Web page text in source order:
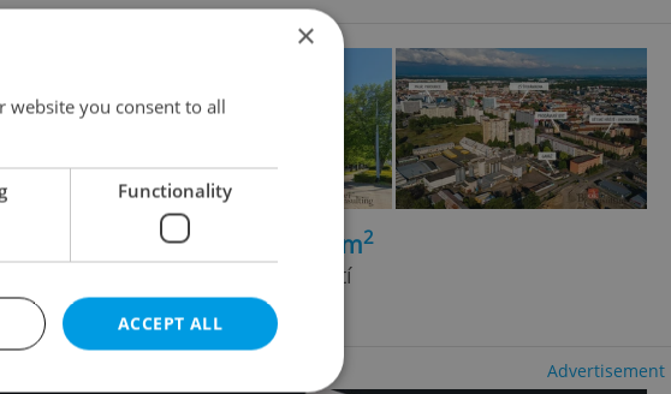
for sale, 3+1 - 2 bedrooms, 79m2
třída, Pardubice - Zelené Předměstí
with agency fees
Advertisement
×
website you consent to all
Functionality
ACCEPT ALL